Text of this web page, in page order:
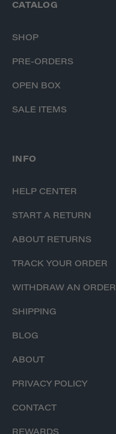
CATALOG
SHOP
PRE-ORDERS
OPEN BOX
SALE ITEMS
INFO
HELP CENTER
START A RETURN
ABOUT RETURNS
TRACK YOUR ORDER
WITHDRAW AN ORDER
SHIPPING
BLOG
ABOUT
PRIVACY POLICY
CONTACT